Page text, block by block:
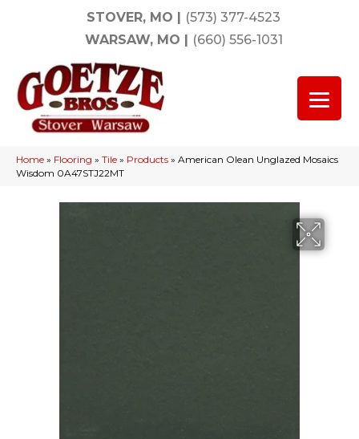
STOVER, MO | (573) 377-4523
WARSAW, MO | (660) 556-1031
Home » Flooring » Tile » Products » American Olean Unglazed Mosaics
Wisdom 0A47STJ22MT